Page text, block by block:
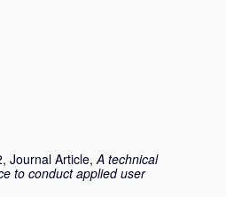
Journal Article,A technical
to conduct applied user